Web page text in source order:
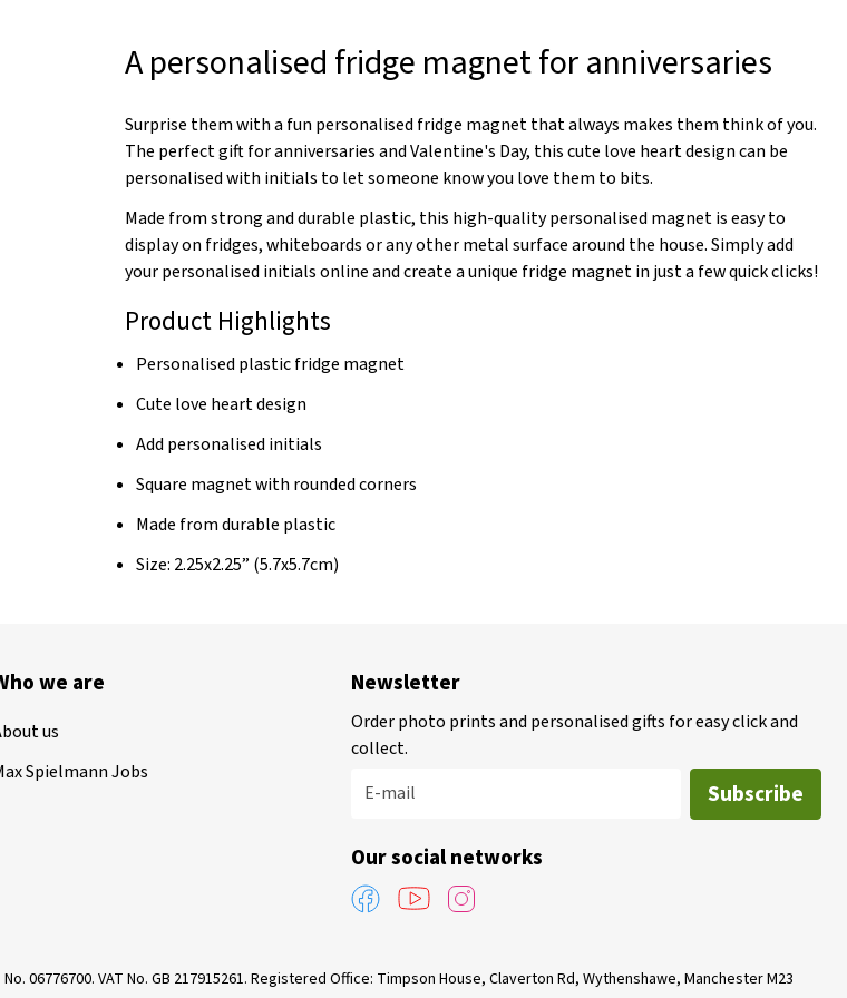
A personalised fridge magnet for anniversaries
Surprise them with a fun personalised fridge magnet that always makes them think of you.
The perfect gift for anniversaries and Valentine's Day, this cute love heart design can be
personalised with initials to let someone know you love them to bits.
Made from strong and durable plastic, this high-quality personalised magnet is easy to
display on fridges, whiteboards or any other metal surface around the house. Simply add
your personalised initials online and create a unique fridge magnet in just a few quick clicks!
Product Highlights
Personalised plastic fridge magnet
Cute love heart design
Add personalised initials
Square magnet with rounded corners
Made from durable plastic
Size: 2.25x2.25” (5.7x5.7cm)
we are
us
Spielmann Jobs
Newsletter
Order photo prints and personalised gifts for easy click and
collect.
E-mail
Subscribe
Our social networks
06776700. VAT No. GB 217915261. Registered Office: Timpson House, Claverton Rd, Wythenshawe, Manchester M23